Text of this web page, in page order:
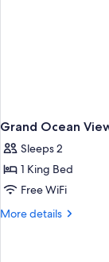
Grand Ocean
Sleeps 2
1 King Bed
Free WiFi
More details
More